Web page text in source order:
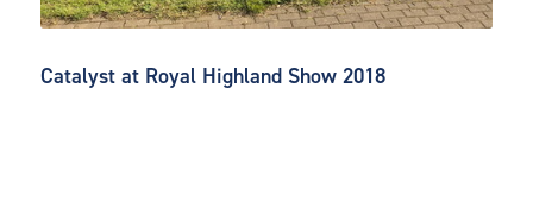
Catalyst at Royal Highland Show 2018